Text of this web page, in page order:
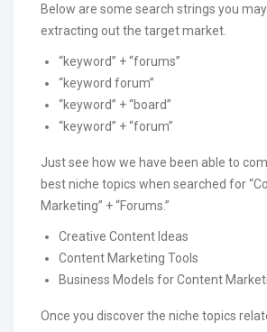
Below are some search strings you
extracting out the target market.
“keyword” + “forums”
“keyword forum”
“keyword” + “board”
“keyword” + “forum”
Just see how we have been able to
best niche topics when searched for
Marketing” + “Forums.”
Creative Content Ideas
Content Marketing Tools
Business Models for Content
Once you discover the niche topics